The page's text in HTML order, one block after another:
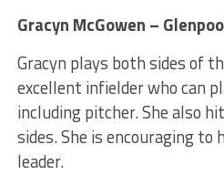
Gracyn McGowen –
Gracyn plays both sides of
excellent infielder who can
including pitcher. She also
sides. She is encouraging to
leader.